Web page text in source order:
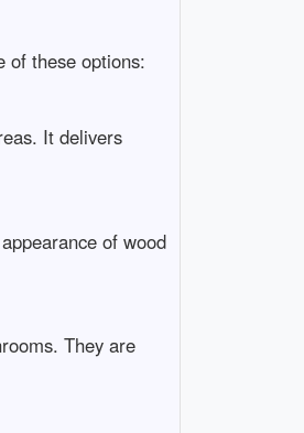
of these options:
It delivers
of wood
They are